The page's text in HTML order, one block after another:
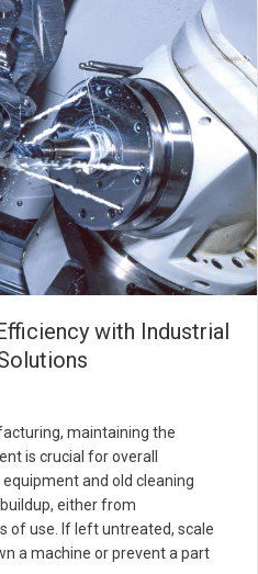
with Industrial
maintaining the
is crucial for overall
and old cleaning
either from
of use. If left untreated, scale
a machine or prevent a part